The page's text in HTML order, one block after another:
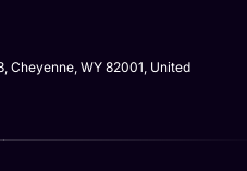
Cheyenne, WY 82001, United